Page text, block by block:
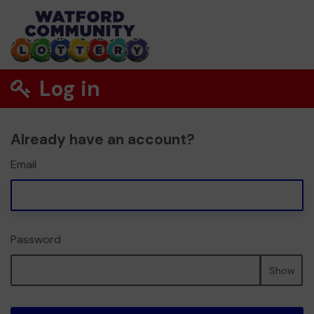
Log in
Already have an account?
Email
Password
Show